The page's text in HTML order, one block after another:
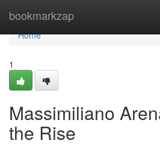
bookmarkzap
Home
Home
1
Massimiliano
the Rise